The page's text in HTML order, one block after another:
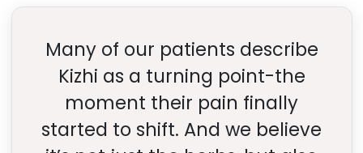
Many of our patients describe
Kizhi as a turning point-the
moment their pain finally
started to shift. And we believe